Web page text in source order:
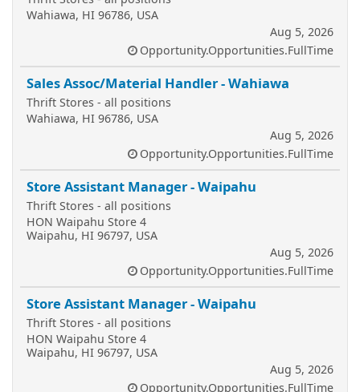
Wahiawa, HI 96786, USA
Aug 5, 2026
Opportunity.Opportunities.FullTime
Sales Assoc/Material Handler - Wahiawa
Thrift Stores - all positions
Wahiawa, HI 96786, USA
Aug 5, 2026
Opportunity.Opportunities.FullTime
Store Assistant Manager - Waipahu
Thrift Stores - all positions
HON Waipahu Store 4
Waipahu, HI 96797, USA
Aug 5, 2026
Opportunity.Opportunities.FullTime
Store Assistant Manager - Waipahu
Thrift Stores - all positions
HON Waipahu Store 4
Waipahu, HI 96797, USA
Aug 5, 2026
Opportunity.Opportunities.FullTime